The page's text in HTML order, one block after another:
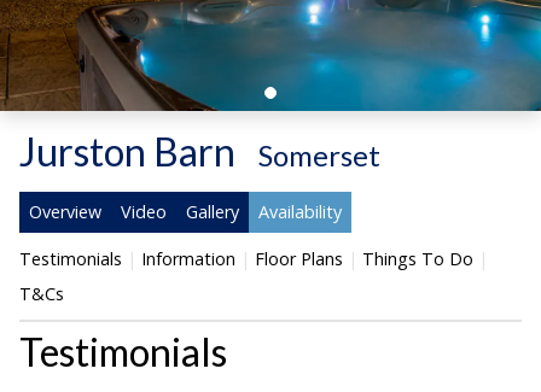
Jurston Barn Somerset
Overview Video Gallery Availability
Testimonials Information Floor Plans
Things To Do
T&Cs
Testimonials